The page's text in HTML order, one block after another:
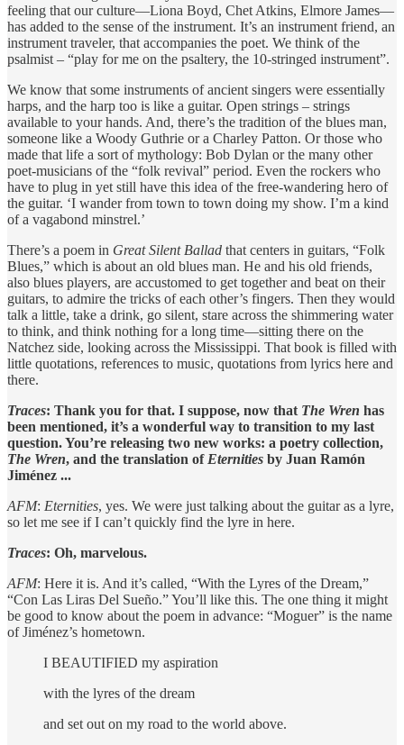
feeling that our culture—Liona Boyd, Chet Atkins, Elmore James—
has added to the sense of the instrument. It’s an instrument friend, an
instrument traveler, that accompanies the poet. We think of the
psalmist – “play for me on the psaltery, the 10-stringed instrument”.
We know that some instruments of ancient singers were essentially
harps, and the harp too is like a guitar. Open strings – strings
available to your hands. And, there’s the tradition of the blues man,
someone like a Woody Guthrie or a Charley Patton. Or those who
made that life a sort of mythology: Bob Dylan or the many other
poet-musicians of the “folk revival” period. Even the rockers who
have to plug in yet still have this idea of the free-wandering hero of
the guitar. ‘I wander from town to town doing my show. I’m a kind
of a vagabond minstrel.’
There’s a poem in Great Silent Ballad that centers in guitars, “Folk
Blues,” which is about an old blues man. He and his old friends,
also blues players, are accustomed to get together and beat on their
guitars, to admire the tricks of each other’s fingers. Then they would
talk a little, take a drink, go silent, stare across the shimmering water
to think, and think nothing for a long time—sitting there on the
Natchez side, looking across the Mississippi. That book is filled with
little quotations, references to music, quotations from lyrics here and
there.
Traces: Thank you for that. I suppose, now that The Wren has
been mentioned, it’s a wonderful way to transition to my last
question. You’re releasing two new works: a poetry collection,
The Wren, and the translation of Eternities by Juan Ramón
Jiménez ...
AFM: Eternities, yes. We were just talking about the guitar as a lyre,
so let me see if I can’t quickly find the lyre in here.
Traces: Oh, marvelous.
AFM: Here it is. And it’s called, “With the Lyres of the Dream,”
“Con Las Liras Del Sueño.” You’ll like this. The one thing it might
be good to know about the poem in advance: “Moguer” is the name
of Jiménez’s hometown.
I BEAUTIFIED my aspiration
with the lyres of the dream
and set out on my road to the world above.